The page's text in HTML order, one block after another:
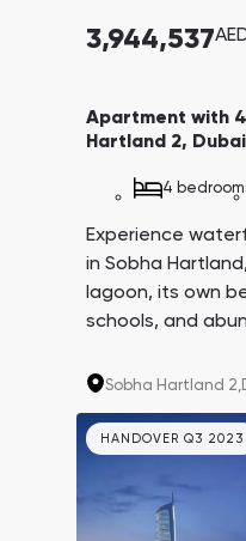
3,944,537
Apartment with
Hartland 2, Dubai
4
Experience
in Sobha
lagoon, its own
schools, and
development
Sobha Hartland 2,
HANDOVER Q3 2023